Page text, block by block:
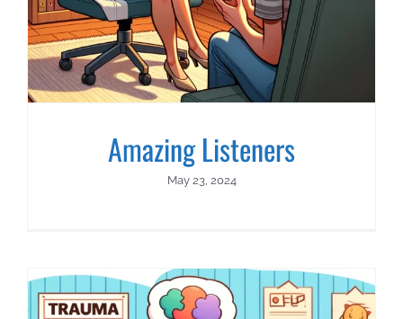
Amazing Listeners
May 23, 2024